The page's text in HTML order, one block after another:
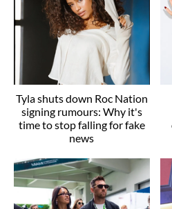
Tyla shuts down Roc Nation
signing rumours: Why it's
time to stop falling for fake
news